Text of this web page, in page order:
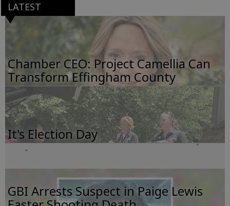
LATEST
Chamber CEO: Project Camellia Can
Transform Effingham County
It's Election Day
GBI Arrests Suspect in Paige Lewis